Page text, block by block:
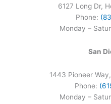
6127 Long Dr,
Phone:
Monday –
San
1443 Pioneer
Phone:
Monday –